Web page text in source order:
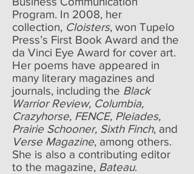
Program. In 2008, her
collection, Cloisters, won Tupelo
Press’s First Book Award and the
da Vinci Eye Award for cover art.
Her poems have appeared in
many literary magazines and
journals, including the Black
Warrior Review, Columbia,
Crazyhorse, FENCE, Pleiades,
Prairie Schooner, Sixth Finch, and
Verse Magazine, among others.
She is also a contributing editor
to the magazine, Bateau.